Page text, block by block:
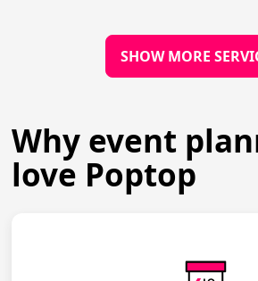
SHOW MORE
Why event
love Poptop